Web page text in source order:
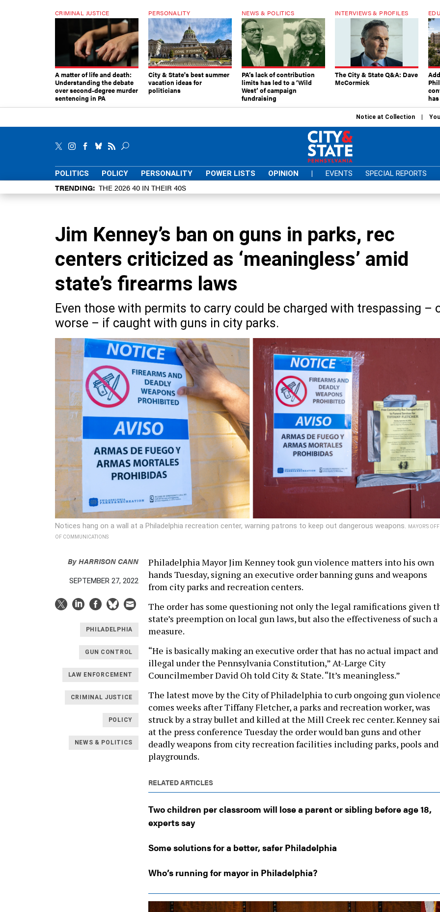
CRIMINAL JUSTICE
A matter of life and death:
Understanding the debate
over second-degree murder
sentencing in PA
PERSONALITY
City & State's best summer
vacation ideas for
politicians
NEWS & POLITICS
PA’s lack of contribution
limits has led to a ‘Wild
West’ of campaign
fundraising
INTERVIEWS & PROFILES
The City & State Q&A: Dave
McCormick
Notice at Collection
POLITICS POLICY PERSONALITY POWER LISTS OPINION | EVENTS SPECIAL REPORTS
TRENDING THE 2026 40 IN THEIR 40S
Jim Kenney’s ban on guns in parks, rec
centers criticized as ‘meaningless’ amid
state’s firearms laws
Even those with permits to carry could be charged with trespassing –
worse – if caught with guns in city parks.
Notices hang on a wall at a Philadelphia recreation center, warning patrons to keep out dangerous weapons.
MAYOR’S
OF COMMUNICATIONS
ByHARRISON CANN
SEPTEMBER 27, 2022
PHILADELPHIA
GUN CONTROL
LAW ENFORCEMENT
CRIMINAL JUSTICE
POLICY
NEWS & POLITICS
Philadelphia Mayor Jim Kenney took gun violence matters into his own
hands Tuesday, signing an executive order banning guns and weapons
from city parks and recreation centers.
The order has some questioning not only the legal ramifications given
state’s preemption on local gun laws, but also the effectiveness of such a
measure.
“He is basically making an executive order that has no actual impact
illegal under the Pennsylvania Constitution,” At-Large City
Councilmember David Oh told City & State. “It’s meaningless.”
The latest move by the City of Philadelphia to curb ongoing gun
comes weeks after Tiffany Fletcher, a parks and recreation worker, was
struck by a stray bullet and killed at the Mill Creek rec center. Kenney
at the press conference Tuesday the order would ban guns and other
deadly weapons from city recreation facilities including parks, pools and
playgrounds.
RELATED ARTICLES
Two children per classroom will lose a parent or sibling before age 18,
experts say
Some solutions for a better, safer Philadelphia
Who’s running for mayor in Philadelphia?